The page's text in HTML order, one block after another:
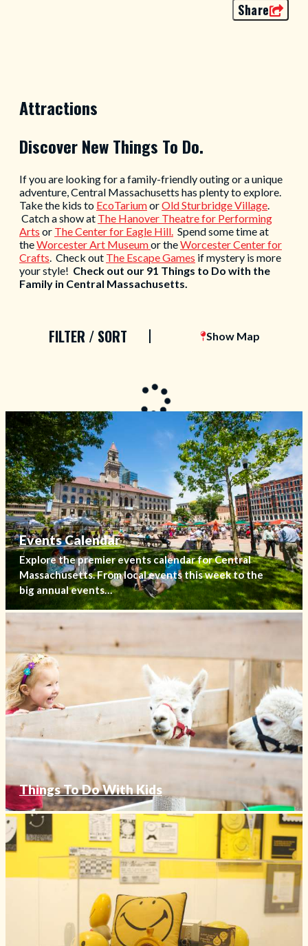
Share
Attractions
Discover New Things To Do.
If you are looking for a family-friendly outing or a unique
adventure, Central Massachusetts has plenty to explore.
Take the kids to EcoTariumorOld Sturbridge Village
Catch a show at The Hanover Theatre for Performing
Arts or The Center for Eagle Hill. Spend some time at
theWorcester Art Museumor theWorcester Center for
Crafts . Check out The Escape Games if mystery is more
your style! Check out our 91 Things to Do with the
Family in Central Massachusetts.
FILTER / SORT Show Map
Events Calendar
Explore the premier events calendar for Central
Massachusetts. From local events this week to the
big annual events…
Things To Do With Kids